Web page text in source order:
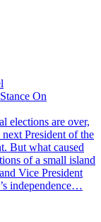
On
elections are over,
President of the
But what caused
of a small island
Vice President
independence…